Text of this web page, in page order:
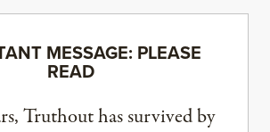
MESSAGE: PLEASE
READ
Truthout has survived by